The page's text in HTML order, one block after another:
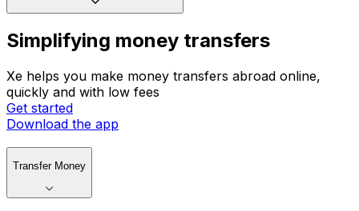
Simplifying money transfers
Xe helps you make money transfers abroad online,
quickly and with low fees
Get started
Download the app
Transfer Money